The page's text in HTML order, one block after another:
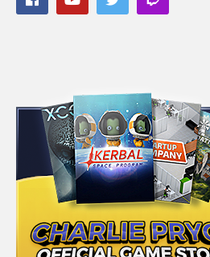
#rpg #definitiveedition
(Visited 97 times, 1 visits today)